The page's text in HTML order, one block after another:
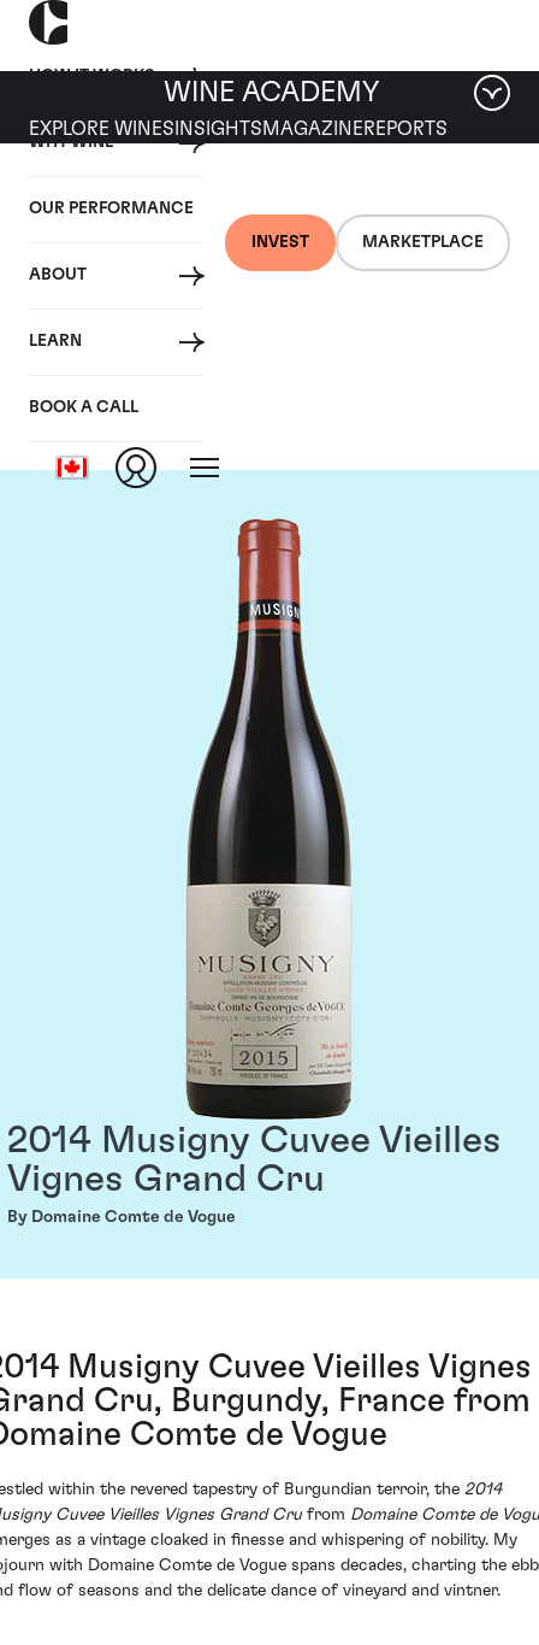
HOW IT WORKS
WHY WINE
OUR PERFORMANCE
ABOUT
LEARN
BOOK A CALL
INVEST MARKETPLACE
WINE ACADEMY
EXPLORE WINES INSIGHTS MAGAZINEREPORTS
Domaine Comte de
Vogue
2014 Musigny Cuvee Vieilles
Vignes Grand Cru
By Domaine Comte de Vogue
Musigny Cuvee Vieilles Vignes
Cru, Burgundy, France from
Comte de Vogue
within the revered tapestry of Burgundian terroir, the 2014
Cuvee Vieilles Vignes Grand Crufrom Domaine Comte de
as a vintage cloaked in finesse and whispering of nobility. My
with Domaine Comte de Vogue spans decades, charting the ebb
flow of seasons and the delicate dance of vineyard and vintner.